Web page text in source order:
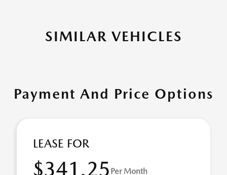
SIMILAR VEHICLES
Payment And Price Options
LEASE FOR
$341.25 Per Month